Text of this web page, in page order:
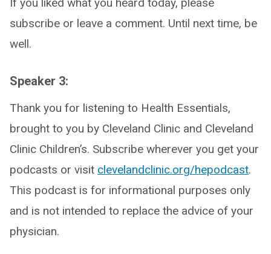
subscribe or leave a comment. Until next time, be
well.
Speaker 3:
Thank you for listening to Health Essentials,
brought to you by Cleveland Clinic and Cleveland
Clinic Children’s. Subscribe wherever you get your
podcasts or visit clevelandclinic.org/hepodcast.
This podcast is for informational purposes only
and is not intended to replace the advice of your
physician.